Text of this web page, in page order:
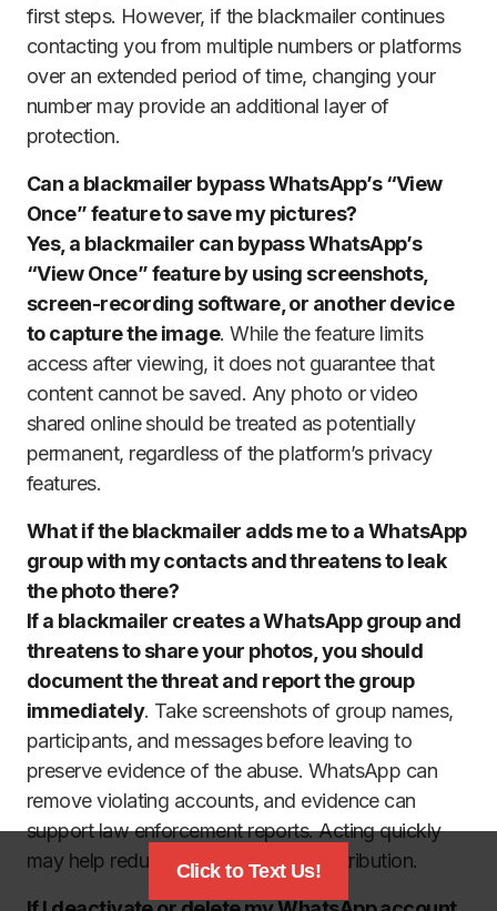
first steps. However, if the blackmailer continues
contacting you from multiple numbers or platforms
over an extended period of time, changing your
number may provide an additional layer of
protection.
Can a blackmailer bypass WhatsApp’s “View
Once” feature to save my pictures?
Yes, a blackmailer can bypass WhatsApp’s
“View Once” feature by using screenshots,
screen-recording software, or another device
to capture the image. While the feature limits
access after viewing, it does not guarantee that
content cannot be saved. Any photo or video
shared online should be treated as potentially
permanent, regardless of the platform’s privacy
features.
What if the blackmailer adds me to a WhatsApp
group with my contacts and threatens to leak
the photo there?
If a blackmailer creates a WhatsApp group and
threatens to share your photos, you should
document the threat and report the group
immediately. Take screenshots of group names,
participants, and messages before leaving to
preserve evidence of the abuse. WhatsApp can
remove violating accounts, and evidence can
support law enforcement reports. Acting quickly
may help reduce the risk of wider distribution.
Click to Text Us!